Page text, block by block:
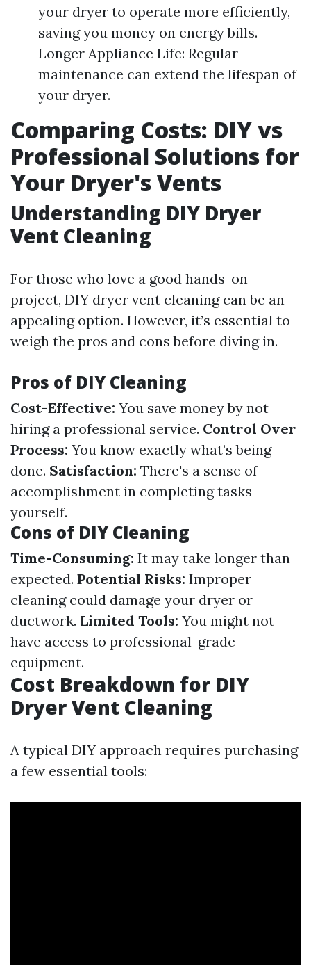
your dryer to operate more efficiently,
saving you money on energy bills.
Longer Appliance Life: Regular
maintenance can extend the lifespan of
your dryer.
Comparing Costs: DIY vs
Professional Solutions for
Your Dryer's Vents
Understanding DIY Dryer
Vent Cleaning
For those who love a good hands-on
project, DIY dryer vent cleaning can be an
appealing option. However, it’s essential to
weigh the pros and cons before diving in.
Pros of DIY Cleaning
Cost-Effective: You save money by not
hiring a professional service. Control Over
Process: You know exactly what’s being
done. Satisfaction: There's a sense of
accomplishment in completing tasks
yourself.
Cons of DIY Cleaning
Time-Consuming: It may take longer than
expected. Potential Risks: Improper
cleaning could damage your dryer or
ductwork. Limited Tools: You might not
have access to professional-grade
equipment.
Cost Breakdown for DIY
Dryer Vent Cleaning
A typical DIY approach requires purchasing
a few essential tools: